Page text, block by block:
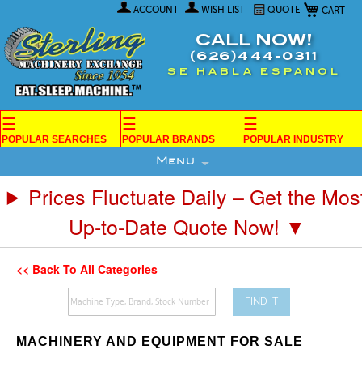
My Cart
ACCOUNT WISH LIST QUOTE
Content
CALL NOW!
(626)444-0311
SE HABLA ESPANOL
☰
POPULAR SEARCHES
☰
POPULAR BRANDS
☰
POPULAR INDUSTRY
Menu
Prices Fluctuate Daily – Get the
Up-to-Date Quote Now! ▼
<< Back To All Categories
FIND IT
MACHINERY AND EQUIPMENT FOR SALE